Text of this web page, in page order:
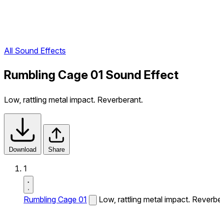
All Sound Effects
Rumbling Cage 01 Sound Effect
Low, rattling metal impact. Reverberant.
Download Share
1
Rumbling Cage 01 Low, rattling metal impact.